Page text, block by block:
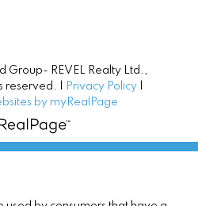
REVEL Realty Ltd.,
reserved. |
Privacy Policy
by myRealPage